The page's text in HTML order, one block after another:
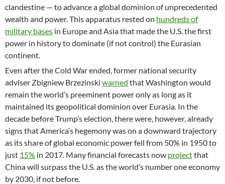
clandestine — to advance a global dominion of unprecedented
wealth and power. This apparatus rested on hundreds of
military bases in Europe and Asia that made the U.S. the first
power in history to dominate (if not control) the Eurasian
continent.
Even after the Cold War ended, former national security
adviser Zbigniew Brzezinski warned that Washington would
remain the world’s preeminent power only as long as it
maintained its geopolitical dominion over Eurasia. In the
decade before Trump’s election, there were, however, already
signs that America’s hegemony was on a downward trajectory
as its share of global economic power fell from 50% in 1950 to
just 15% in 2017. Many financial forecasts now projectthat
China will surpass the U.S. as the world’s number one economy
by 2030, if not before.